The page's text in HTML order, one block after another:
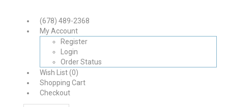
(678) 489-2368
My Account
Register
Login
Order Status
Wish List (0)
Shopping Cart
Checkout